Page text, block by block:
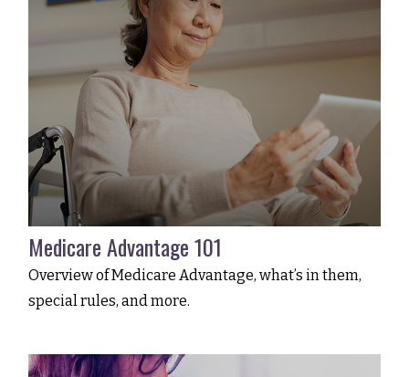
Medicare Advantage 101
Overview of Medicare Advantage, what’s in them,
special rules, and more.